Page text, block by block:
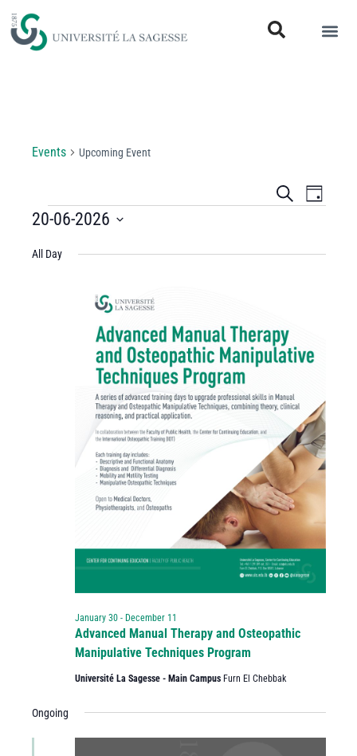
Events Upcoming Event
Events
and
Search
Day
20-06-2026
date.
All Day
Advanced Manual Therapy and Osteopathic
Manipulative Techniques Program
January 30- December 11
Université La Sagesse - Main Campus Furn El Chebbak
Ongoing